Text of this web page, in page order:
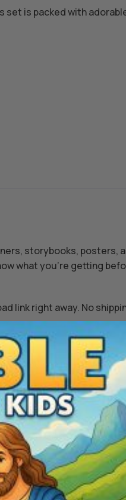
set is packed with
storybooks, posters,
what you’re getting
link right away. No
You can print them on
over and over. Kids can
can share across
creativity, and
fits any schedule.